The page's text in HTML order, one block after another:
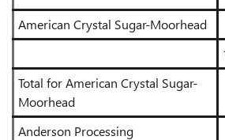
American Crystal Sugar-Moorhead
Total for American Crystal Sugar-
Moorhead
Anderson Processing